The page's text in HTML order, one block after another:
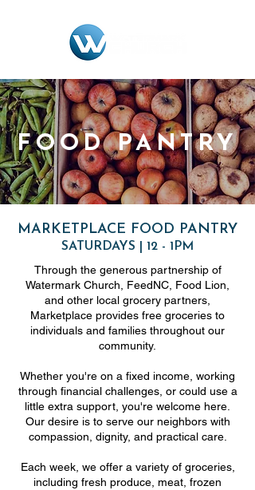
FOOD PANTRY
MARKETPLACE FOOD PANTRY
SATURDAYS | 12 - 1PM
Through the generous partnership of
Watermark Church, FeedNC, Food Lion,
and other local grocery partners,
Marketplace provides free groceries to
individuals and families throughout our
community.
Whether you're on a fixed income, working
through financial challenges, or could use a
little extra support, you're welcome here.
Our desire is to serve our neighbors with
compassion, dignity, and practical care.
Each week, we offer a variety of groceries,
including fresh produce, meat, frozen